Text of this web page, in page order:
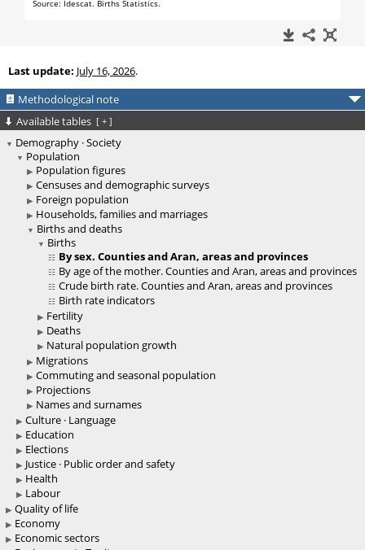
Last update: July 16, 2026.
Methodological note
Available tables [ + ]
Demography · Society
Population
Population figures
Censuses and demographic surveys
Foreign population
Households, families and marriages
Births and deaths
Births
By sex. Counties and Aran, areas and provinces
By age of the mother. Counties and Aran, areas and provinces
Crude birth rate. Counties and Aran, areas and provinces
Birth rate indicators
Fertility
Deaths
Natural population growth
Migrations
Commuting and seasonal population
Projections
Names and surnames
Culture · Language
Education
Elections
Justice · Public order and safety
Health
Labour
Quality of life
Economy
Economic sectors